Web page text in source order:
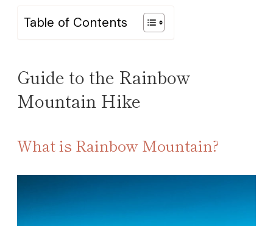
Table of Contents
Guide to the Rainbow
Mountain Hike
What is Rainbow Mountain?